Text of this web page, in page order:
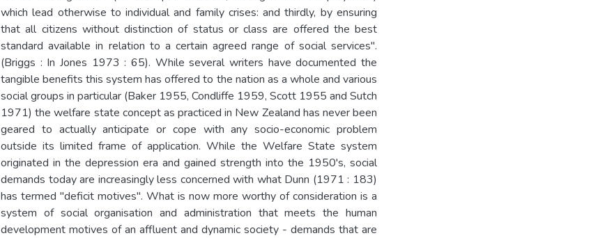
which lead otherwise to individual and family crises: and thirdly, by ensuring
that all citizens without distinction of status or class are offered the best
standard available in relation to a certain agreed range of social services".
(Briggs : In Jones 1973 : 65). While several writers have documented the
tangible benefits this system has offered to the nation as a whole and various
social groups in particular (Baker 1955, Condliffe 1959, Scott 1955 and Sutch
1971) the welfare state concept as practiced in New Zealand has never been
geared to actually anticipate or cope with any socio-economic problem
outside its limited frame of application. While the Welfare State system
originated in the depression era and gained strength into the 1950's, social
demands today are increasingly less concerned with what Dunn (1971 : 183)
has termed "deficit motives". What is now more worthy of consideration is a
system of social organisation and administration that meets the human
development motives of an affluent and dynamic society - demands that are